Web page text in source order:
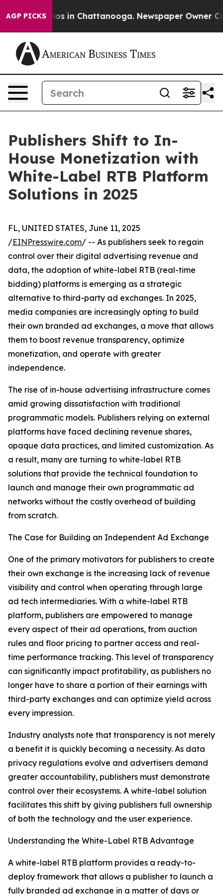
AGP PICKS
Chaos in Chattanooga. Newspaper Owner
Publishers Shift to In-
House Monetization with
White-Label RTB Platform
Solutions in 2025
FL, UNITED STATES, June 11, 2025
/EINPresswire.com/ -- As publishers seek to regain
control over their digital advertising revenue and
data, the adoption of white-label RTB (real-time
bidding) platforms is emerging as a strategic
alternative to third-party ad exchanges. In 2025,
media companies are increasingly opting to build
their own branded ad exchanges, a move that allows
them to boost revenue transparency, optimize
monetization, and operate with greater
independence.
The rise of in-house advertising infrastructure comes
amid growing dissatisfaction with traditional
programmatic models. Publishers relying on external
platforms have faced declining revenue shares,
opaque data practices, and limited customization. As
a result, many are turning to white-label RTB
solutions that provide the technical foundation to
launch and manage their own programmatic ad
networks without the costly overhead of building
from scratch.
The Case for Building an Independent Ad Exchange
One of the primary motivators for publishers to create
their own exchange is the increasing lack of revenue
visibility and control when operating through large
ad tech intermediaries. With a white-label RTB
platform, publishers are empowered to manage
every aspect of their ad operations, from auction
rules and floor pricing to partner access and real-
time performance tracking. This level of transparency
can significantly impact profitability, as publishers no
longer have to share a portion of their earnings with
third-party exchanges and can optimize yield across
every impression.
Industry analysts note that transparency is not merely
a benefit it is quickly becoming a necessity. As data
privacy regulations evolve and advertisers demand
greater accountability, publishers must demonstrate
control over their ecosystems. A white-label solution
facilitates this shift by giving publishers full ownership
of both the technology and the user experience.
Understanding the White-Label RTB Advantage
A white-label RTB platform provides a ready-to-
deploy framework that allows a publisher to launch a
fully branded ad exchange in a matter of days or